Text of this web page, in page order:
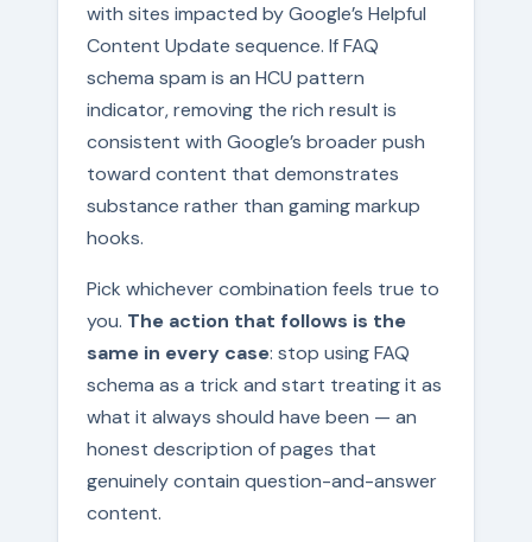
with sites impacted by Google’s Helpful
Content Update sequence. If FAQ
schema spam is an HCU pattern
indicator, removing the rich result is
consistent with Google’s broader push
toward content that demonstrates
substance rather than gaming markup
hooks.
Pick whichever combination feels true to
you. The action that follows is the
same in every case: stop using FAQ
schema as a trick and start treating it as
what it always should have been — an
honest description of pages that
genuinely contain question-and-answer
content.